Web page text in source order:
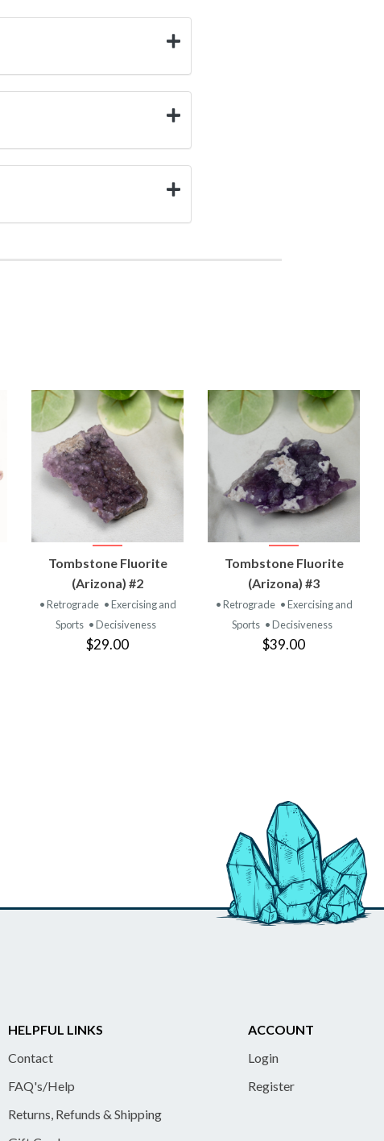
VIEW
PRODUCT
Tombstone Fluorite
(Arizona) #2
• Retrograde • Exercising and
Sports • Decisiveness
$29.00
VIEW
PRODUCT
Tombstone Fluorite
(Arizona) #3
• Retrograde • Exercising and
Sports • Decisiveness
$39.00
HELPFUL LINKS
Contact
FAQ's/Help
Returns, Refunds & Shipping
ACCOUNT
Login
Register